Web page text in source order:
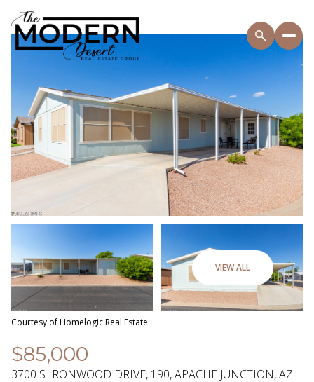
VIEW ALL
Courtesy of Homelogic Real Estate
$85,000
3700 S IRONWOOD DRIVE, 190, APACHE JUNCTION, AZ
Saturday
08
Aug
Sunday